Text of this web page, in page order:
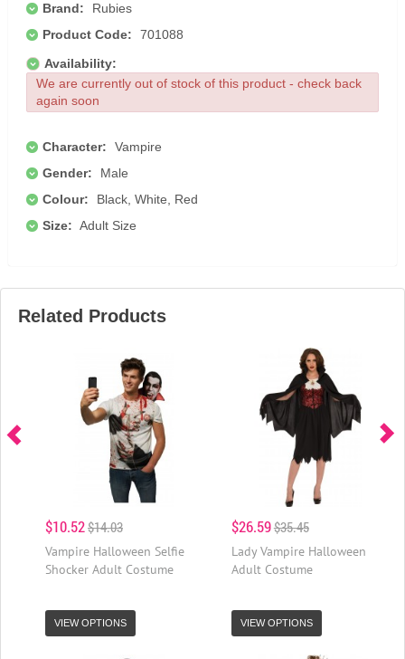
Brand:
Rubies
Product Code:
701088
Availability:
We are currently out of stock of this product - check back
again soon
Character:
Vampire
Gender:
Male
Colour:
Black, White, Red
Size: Adult Size
Related Products
$10.52$14.03
Vampire Halloween Selfie
Shocker Adult Costume
VIEW OPTIONS
$26.59$35.45
Lady Vampire Halloween
Adult Costume
VIEW OPTIONS